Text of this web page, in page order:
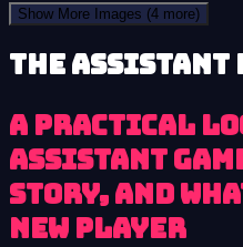
Show More Images (4 more)
The Assistant
A practical
Assistant
story, and
new player